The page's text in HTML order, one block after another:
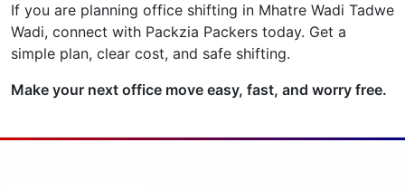
If you are planning office shifting in Mhatre Wadi Tadwe
Wadi, connect with Packzia Packers today. Get a
simple plan, clear cost, and safe shifting.
Make your next office move easy, fast, and worry free.